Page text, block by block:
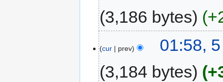
3,186 bytes
cur prev
01:58,
3,184 bytes